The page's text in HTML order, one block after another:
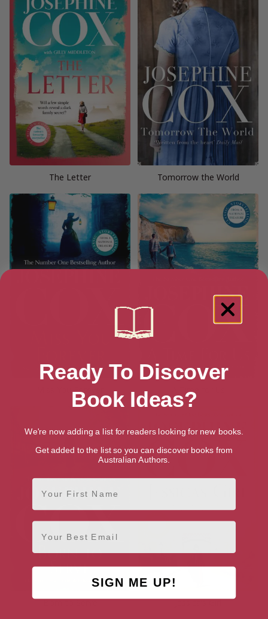
The Letter Tomorrow the World
Miss You Forever A Time for Us
Born to Serve Jessica’s Girl
Ready To Discover
Book Ideas?
We're now adding a list for readers looking for new books.
Get added to the list so you can discover books from
Australian Authors.
First Name
Email
SIGN ME UP!